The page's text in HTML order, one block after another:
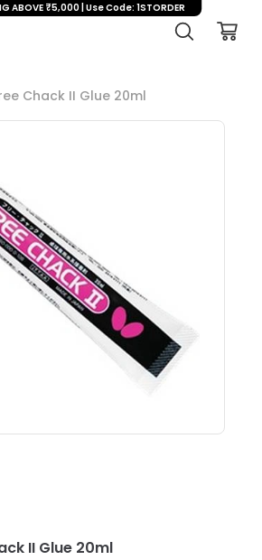
Chack II Glue 20ml
II Glue 20ml
ABOVE ₹5,000 | Use Code: 1STORDER